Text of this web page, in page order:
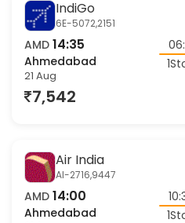
IndiGo
6E-5072,2151
AMD 14:35
Ahmedabad
21 Aug
Air India
AI-2716,9447
AMD 14:00